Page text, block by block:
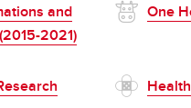
and
2021)
One